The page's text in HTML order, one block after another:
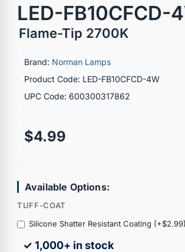
LED-FB10CFCD-
Flame-Tip 2700K
Brand: Norman Lamps
Product Code: LED-FB10CFCD-4W
UPC Code: 600300317862
$4.99
Available Options:
TUFF-COAT
Silicone Shatter Resistant Coating (+$2.99)
✓ 1,000+ in stock